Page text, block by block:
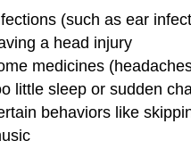
(such as ear
a head injury
medicines
little sleep or sudden
behaviors like